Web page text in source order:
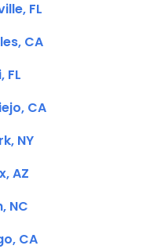
FL
CA
FL
CA
NY
AZ
NC
CA